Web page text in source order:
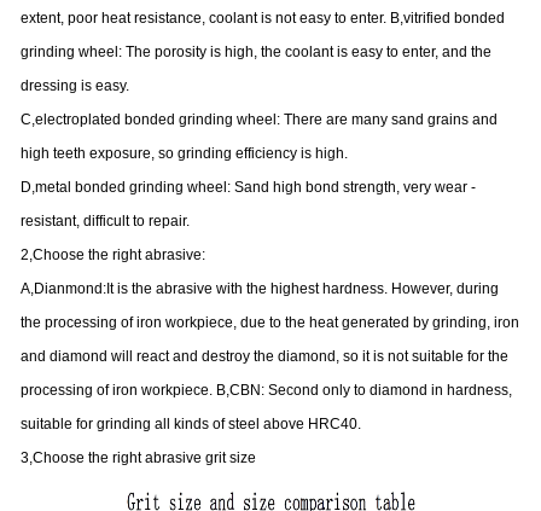
extent, poor heat resistance, coolant is not easy to enter. B,vitrified bonded
grinding wheel: The porosity is high, the coolant is easy to enter, and the
dressing is easy.
C,electroplated bonded grinding wheel: There are many sand grains and
high teeth exposure, so grinding efficiency is high.
D,metal bonded grinding wheel: Sand high bond strength, very wear -
resistant, difficult to repair.
2,Choose the right abrasive:
A,Dianmond:It is the abrasive with the highest hardness. However, during
the processing of iron workpiece, due to the heat generated by grinding, iron
and diamond will react and destroy the diamond, so it is not suitable for the
processing of iron workpiece. B,CBN: Second only to diamond in hardness,
suitable for grinding all kinds of steel above HRC40.
3,Choose the right abrasive grit size